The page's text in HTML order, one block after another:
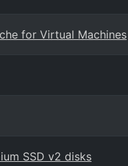
for Virtual Machines
SSD v2 disks